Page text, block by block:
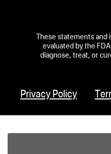
These statements and
evaluated by the
diagnose, treat, or
Privacy Policy